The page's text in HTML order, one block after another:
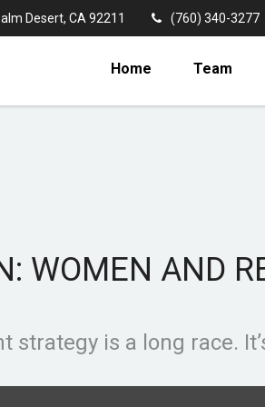
Desert, CA 92211 (760) 340-3277
Home Team
WOMEN AND
strategy is a long race.